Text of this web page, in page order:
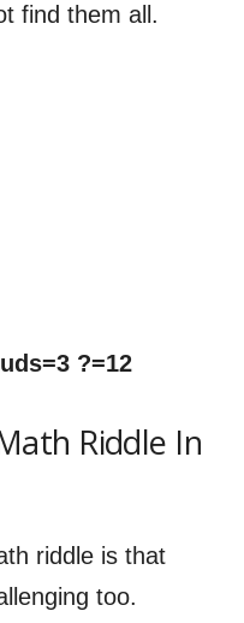
find them all.
?=12
Riddle In
riddle is that
too.